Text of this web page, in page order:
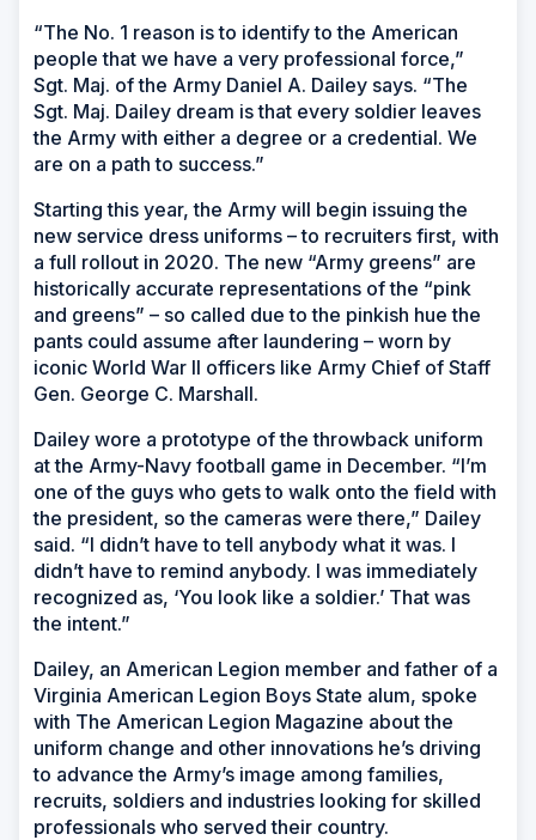
“The No. 1 reason is to identify to the American
people that we have a very professional force,”
Sgt. Maj. of the Army Daniel A. Dailey says. “The
Sgt. Maj. Dailey dream is that every soldier leaves
the Army with either a degree or a credential. We
are on a path to success.”
Starting this year, the Army will begin issuing the
new service dress uniforms – to recruiters first, with
a full rollout in 2020. The new “Army greens” are
historically accurate representations of the “pink
and greens” – so called due to the pinkish hue the
pants could assume after laundering – worn by
iconic World War II officers like Army Chief of Staff
Gen. George C. Marshall.
Dailey wore a prototype of the throwback uniform
at the Army-Navy football game in December. “I’m
one of the guys who gets to walk onto the field with
the president, so the cameras were there,” Dailey
said. “I didn’t have to tell anybody what it was. I
didn’t have to remind anybody. I was immediately
recognized as, ‘You look like a soldier.’ That was
the intent.”
Dailey, an American Legion member and father of a
Virginia American Legion Boys State alum, spoke
with The American Legion Magazine about the
uniform change and other innovations he’s driving
to advance the Army’s image among families,
recruits, soldiers and industries looking for skilled
professionals who served their country.